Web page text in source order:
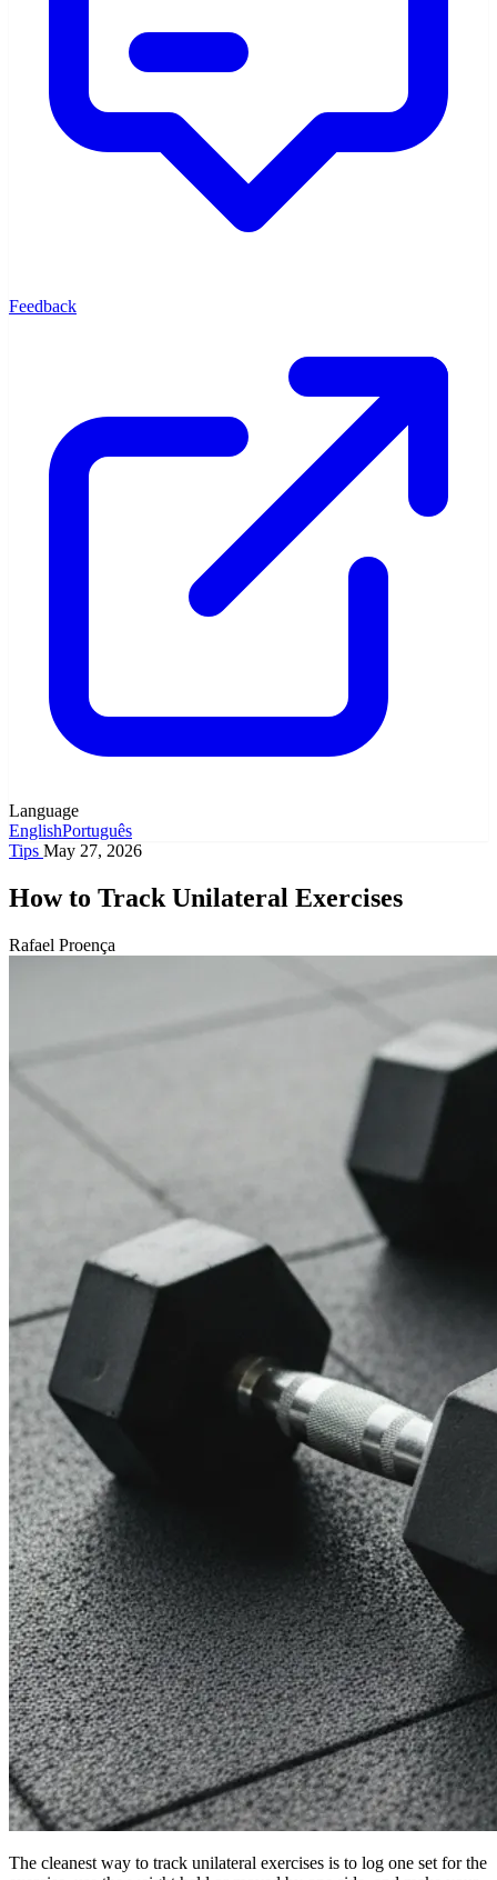
Feedback
Language
EnglishPortuguês
Tips May 27, 2026
How to Track Unilateral Exercises
Rafael Proença
The cleanest way to track unilateral exercises is to log one set for the